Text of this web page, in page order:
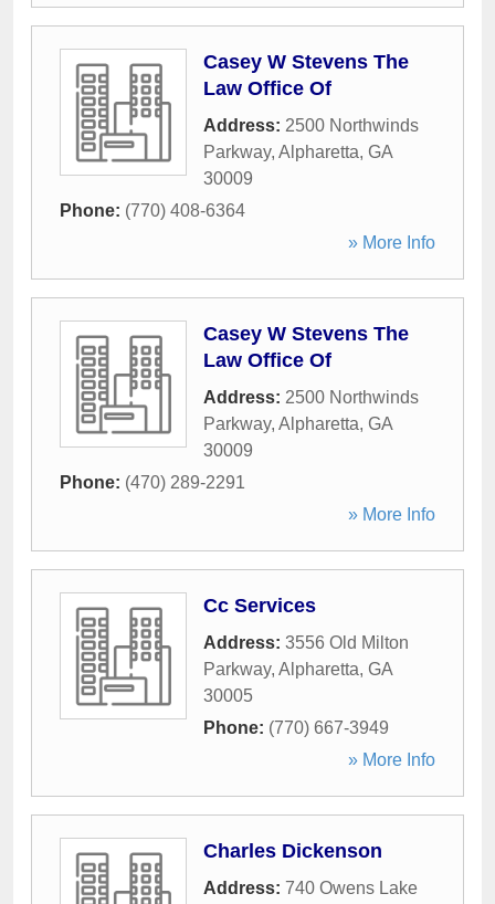
Casey W Stevens The
Law Office Of
Address: 2500 Northwinds
Parkway, Alpharetta, GA
30009
Phone: (770) 408-6364
» More Info
Casey W Stevens The
Law Office Of
Address: 2500 Northwinds
Parkway, Alpharetta, GA
30009
Phone: (470) 289-2291
» More Info
Cc Services
Address: 3556 Old Milton
Parkway, Alpharetta, GA
30005
Phone: (770) 667-3949
» More Info
Charles Dickenson
Address: 740 Owens Lake